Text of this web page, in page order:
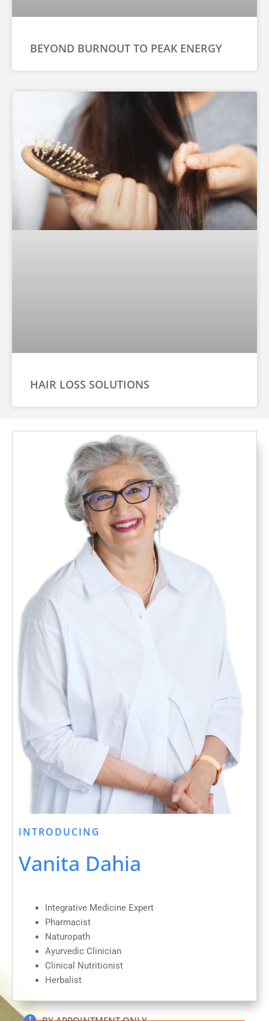
BEYOND BURNOUT TO PEAK ENERGY
HAIR LOSS SOLUTIONS
INTRODUCING
Vanita Dahia
Integrative Medicine Expert
Pharmacist
Naturopath
Ayurvedic Clinician
Clinical Nutritionist
Herbalist